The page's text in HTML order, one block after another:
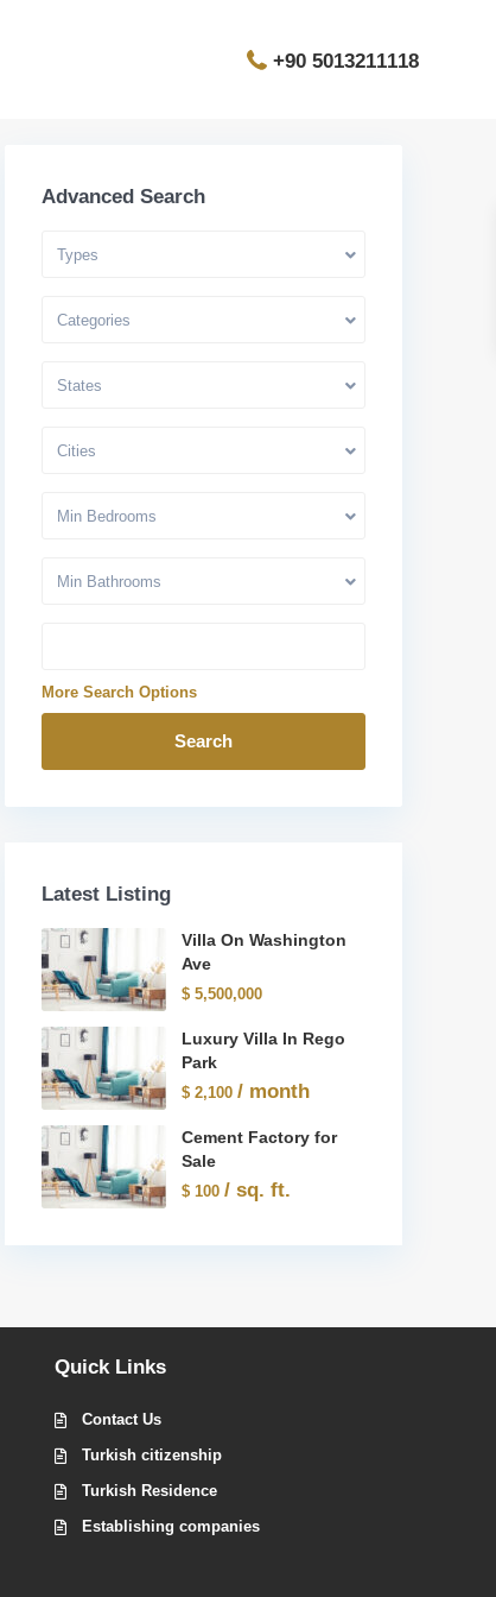
+90 5013211118
Advanced Search
Types
Categories
States
Cities
Min Bedrooms
Min Bathrooms
More Search Options
Search
Latest Listing
Villa On Washington
Ave
$ 5,500,000
Luxury Villa In Rego
Park
$ 2,100/ month
Cement Factory for
Sale
$ 100/ sq. ft.
Quick Links
Contact Us
Turkish citizenship
Turkish Residence
Establishing companies